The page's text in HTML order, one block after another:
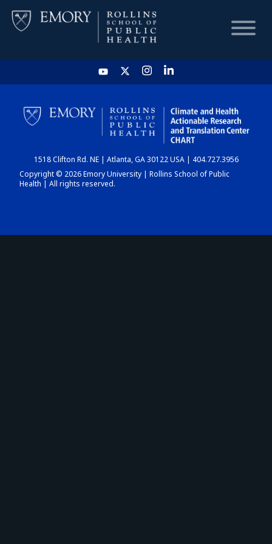
HOME
CHART
DASHBOARD
1518 Clifton Rd. NE | Atlanta, GA 30122 USA | 404.727.3956
Copyright © 2026 Emory University | Rollins School of Public
Health | All rights reserved.